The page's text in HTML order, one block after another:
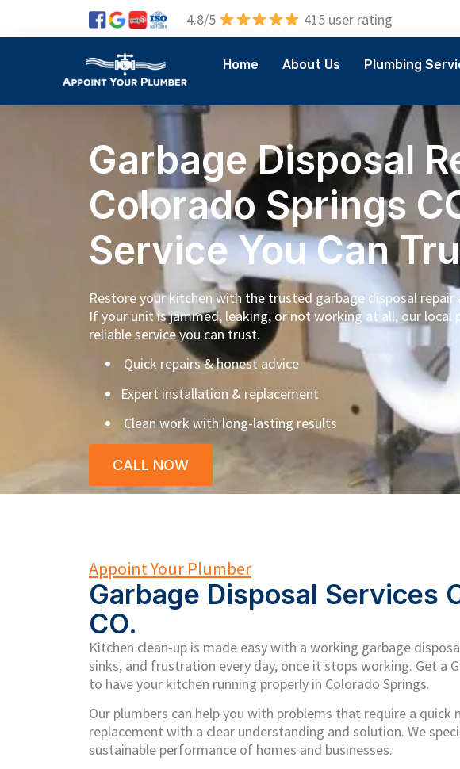
4.8/5 415 user rating
Home About Us Plumbing
Garbage Disposal
Colorado Springs
Service You Can
Restore your kitchen with the trusted garbage disposal repair
If your unit is jammed, leaking, or not working at all, our local
reliable service you can trust.
Quick repairs & honest advice
Expert installation & replacement
Clean work with long-lasting results
CALL NOW
Appoint Your Plumber
Garbage Disposal Services
CO.
Kitchen clean-up is made easy with a working garbage
sinks, and frustration every day, once it stops working. Get a
to have your kitchen running properly in Colorado Springs.
Our plumbers can help you with problems that require a
replacement with a clear understanding and solution. We
sustainable performance of homes and businesses.